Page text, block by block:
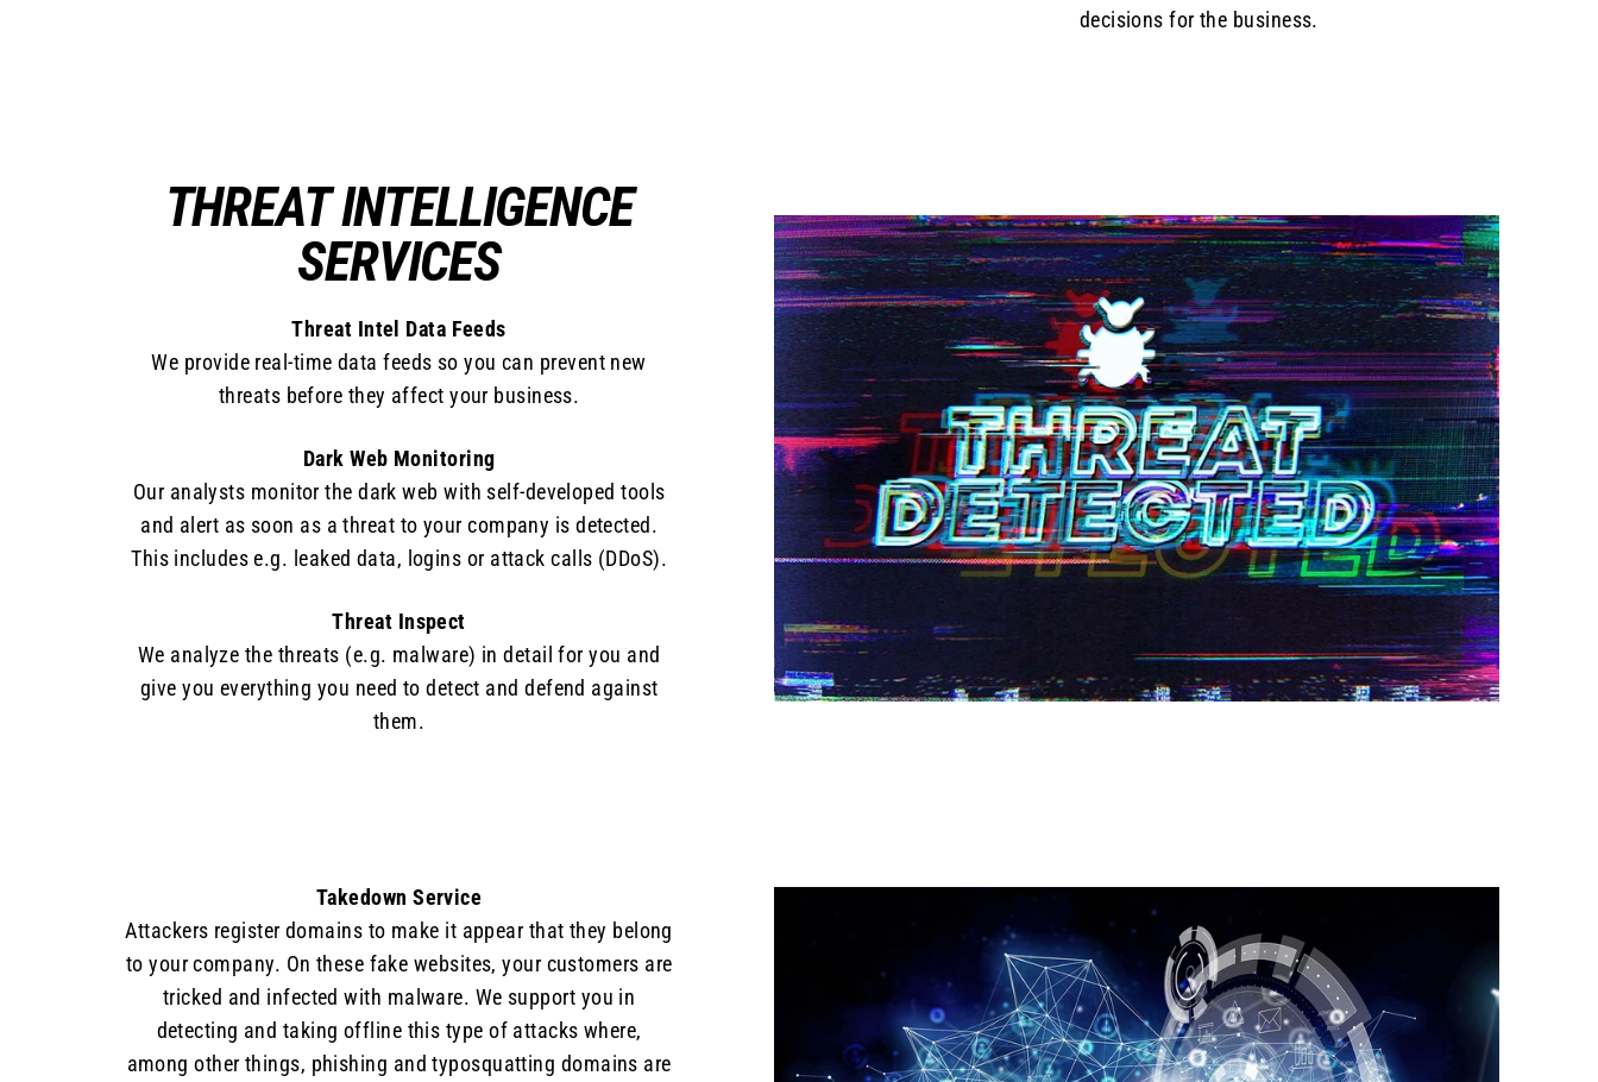
decisions for the business.
THREAT INTELLIGENCE
SERVICES
Threat Intel Data Feeds
We provide real-time data feeds so you can prevent new
threats before they affect your business.
Dark Web Monitoring
Our analysts monitor the dark web with self-developed tools
and alert as soon as a threat to your company is detected.
This includes e.g. leaked data, logins or attack calls (DDoS).
Threat Inspect
We analyze the threats (e.g. malware) in detail for you and
give you everything you need to detect and defend against
them.
Takedown Service
Attackers register domains to make it appear that they belong
to your company. On these fake websites, your customers are
tricked and infected with malware. We support you in
detecting and taking offline this type of attacks where,
among other things, phishing and typosquatting domains are